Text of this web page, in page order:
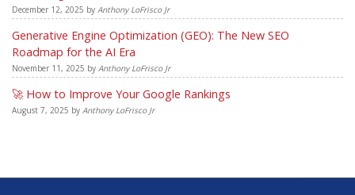
December 12, 2025 by Anthony LoFrisco Jr
Generative Engine Optimization (GEO): The New SEO
Roadmap for the AI Era
November 11, 2025 by Anthony LoFrisco Jr
🚀 How to Improve Your Google Rankings
August 7, 2025 by Anthony LoFrisco Jr